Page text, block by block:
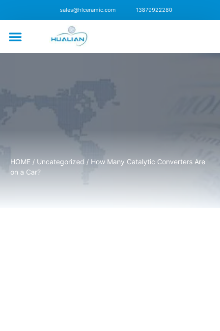
sales@hlceramic.com 13879922280
HOME / Uncategorized / How Many Catalytic Converters Are
on a Car?